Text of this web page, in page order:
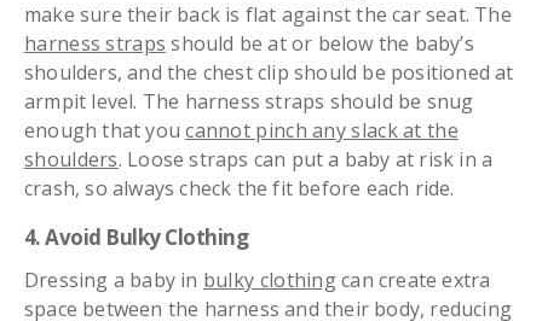
make sure their back is flat against the car seat. The
harness straps should be at or below the baby’s
shoulders, and the chest clip should be positioned at
armpit level. The harness straps should be snug
enough that youcannot pinch any slack at the
shoulders. Loose straps can put a baby at risk in a
crash, so always check the fit before each ride.
4. Avoid Bulky Clothing
Dressing a baby in bulky clothingcan create extra
space between the harness and their body, reducing